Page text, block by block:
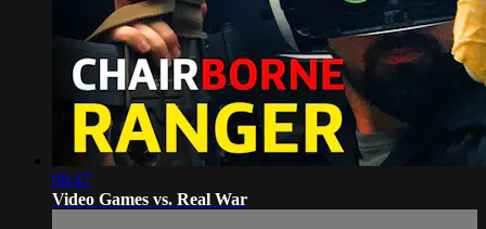
08:47
Video Games vs. Real War